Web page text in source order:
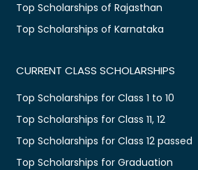
Top Scholarships of Rajasthan
Top Scholarships of Karnataka
CURRENT CLASS SCHOLARSHIPS
Top Scholarships for Class 1 to 10
Top Scholarships for Class 11, 12
Top Scholarships for Class 12 passed
Top Scholarships for Graduation